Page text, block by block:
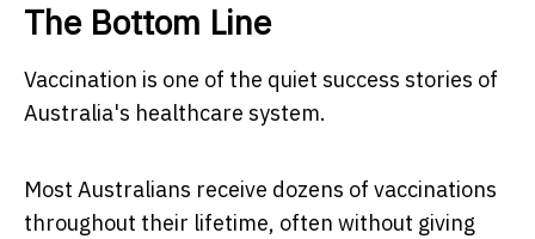
The Bottom Line
Vaccination is one of the quiet success stories of
Australia's healthcare system.
Most Australians receive dozens of vaccinations
throughout their lifetime, often without giving